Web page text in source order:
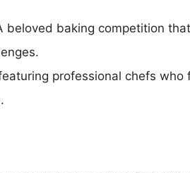
beloved baking competition
professional chefs who